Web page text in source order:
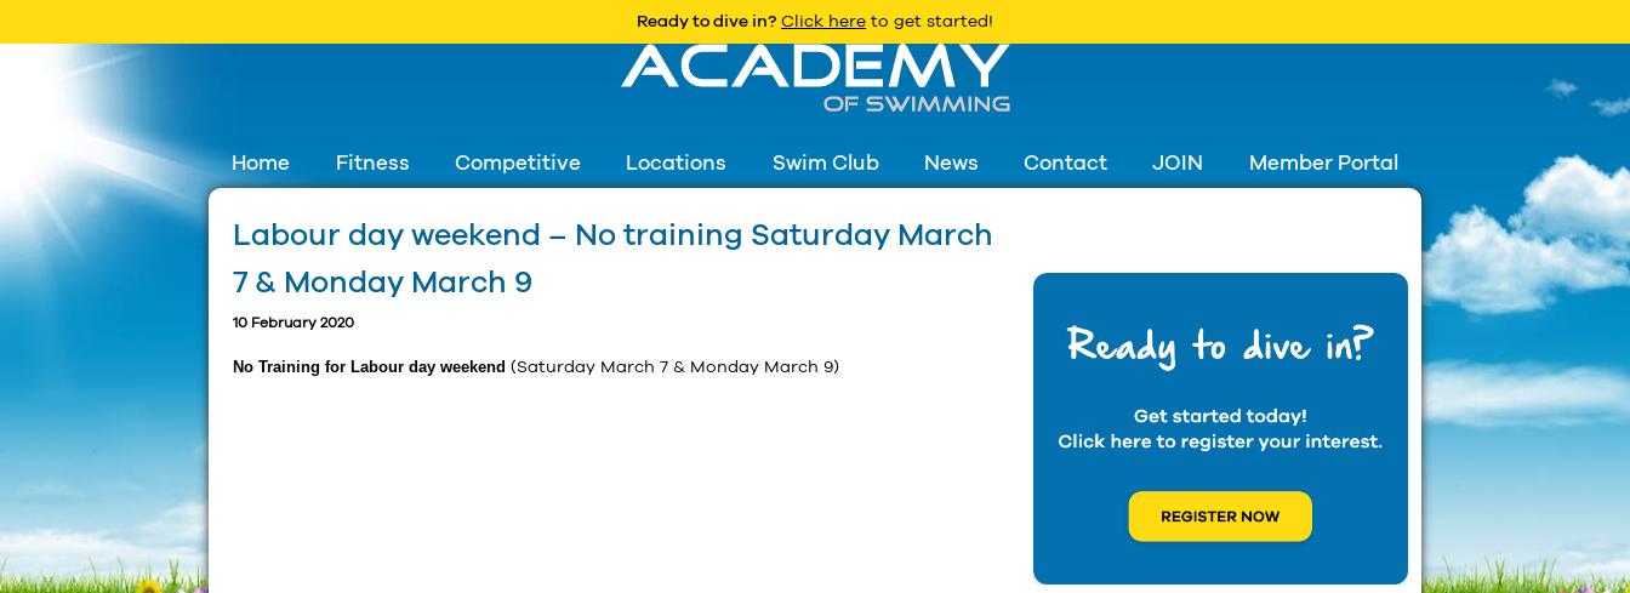
Ready to dive in? Click here to get started!
Skip
content
Home Fitness Competitive Locations Swim Club News Contact JOIN Member Portal
Labour day weekend – No training Saturday March
7 & Monday March 9
10 February 2020
No Training for Labour day weekend (Saturday March 7 & Monday March 9)